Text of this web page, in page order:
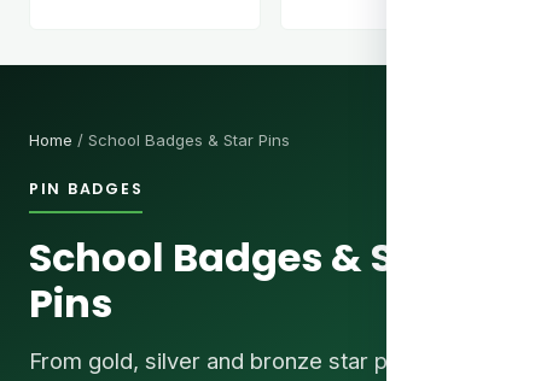
Home / School Badges & Star Pins
PIN BADGES
School Badges & Star
Pins
From gold, silver and bronze star pins to house